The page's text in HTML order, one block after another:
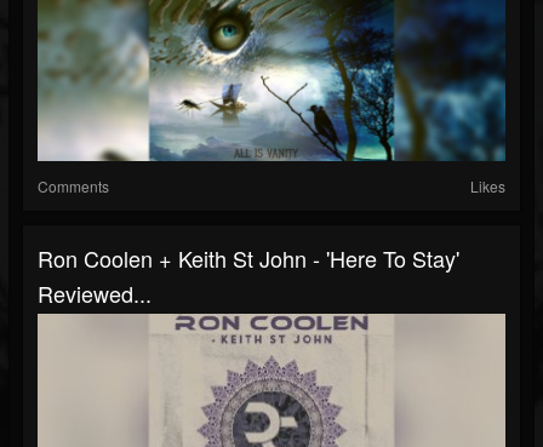
Comments Likes
Ron Coolen + Keith St John - 'Here To Stay'
Reviewed...